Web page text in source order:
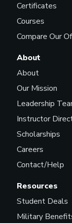
Certificates
Courses
Compare Our
Resources
Student Deals
Military
About
About
Our Mission
Leadership
Instructor
Scholarships
Careers
Contact/Help